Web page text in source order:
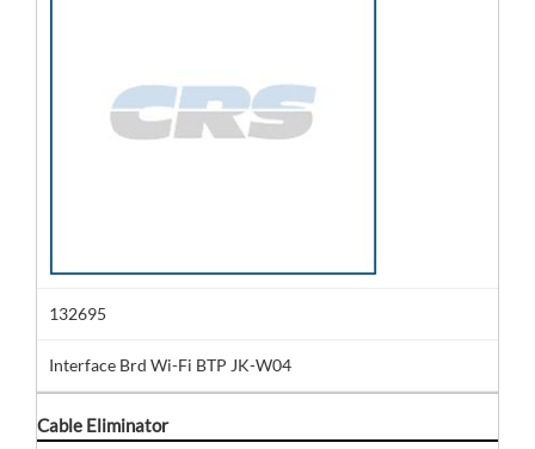
132695
Interface Brd Wi-Fi BTP JK-W04
Cable Eliminator